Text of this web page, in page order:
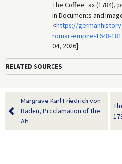
The Coffee Tax (1784),
in Documents and
<https://
roman-empire-1648-
04, 2026].
RELATED SOURCES
Margrave Karl Friedrich von
Baden, Proclamation of the
Ab...